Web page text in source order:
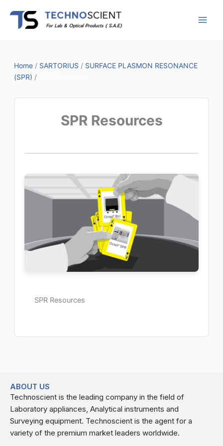
content
Home/ SARTORIUS / SURFACE PLASMON RESONANCE
(SPR) /
SPR Resources
SPR Resources
ABOUT US
Technoscient is the leading company in the field of
Laboratory appliances, Analytical instruments and
Surveying equipment. Technoscient is the agent for a
variety of the premium market leaders worldwide.